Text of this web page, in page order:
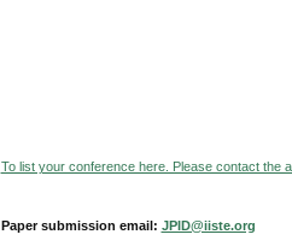
To list your conference here. Please contact the
Paper submission email: JPID@iiste.org